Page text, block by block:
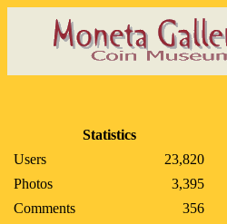
Statistics
Users
23,820
Photos
3,395
Comments
356